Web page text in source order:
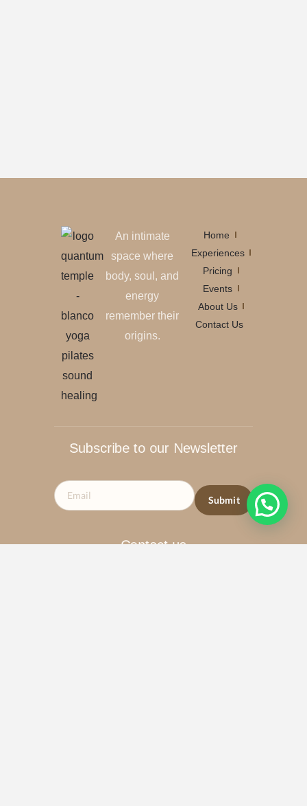
An intimate
space where
body, soul, and
energy
remember their
origins.
Home
Experiences
Pricing
Events
About Us
Contact Us
Contact us
Subscribe to our Newsletter